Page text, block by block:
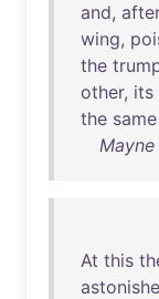
and,
wing,
the
other, its
the same
At this